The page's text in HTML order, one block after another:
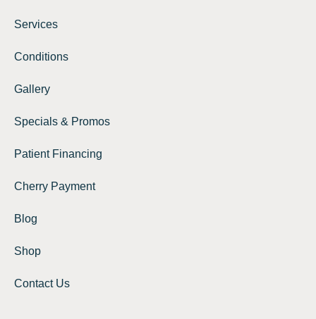
Services
Conditions
Gallery
Specials & Promos
Patient Financing
Cherry Payment
Blog
Shop
Contact Us